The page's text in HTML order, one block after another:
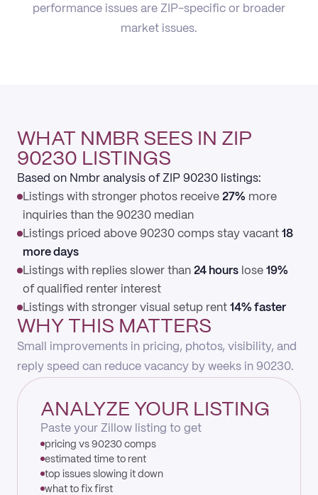
performance issues are ZIP-specific or broader
market issues.
WHAT NMBR SEES IN ZIP
90230 LISTINGS
Based on Nmbr analysis of ZIP 90230 listings:
Listings with stronger photos receive 27% more
inquiries than the 90230 median
Listings priced above 90230 comps stay vacant 18
more days
Listings with replies slower than 24 hours lose 19%
of qualified renter interest
Listings with stronger visual setup rent 14% faster
WHY THIS MATTERS
Small improvements in pricing, photos, visibility, and
reply speed can reduce vacancy by weeks in 90230.
ANALYZE YOUR LISTING
Paste your Zillow listing to get
pricing vs 90230 comps
estimated time to rent
top issues slowing it down
what to fix first